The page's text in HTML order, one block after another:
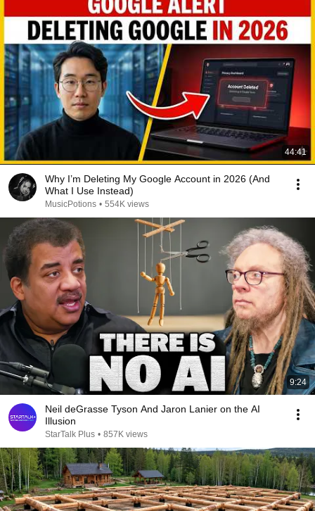
44:41
Why I’m Deleting My Google Account in 2026 (And
What I Use Instead)
MusicPotions • 554K views
9:24
Neil deGrasse Tyson And Jaron Lanier on the AI
Illusion
StarTalk Plus • 857K views